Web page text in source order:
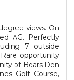
views. On
AG. Perfectly
7 outside
opportunity
of Bears Den
Golf Course,